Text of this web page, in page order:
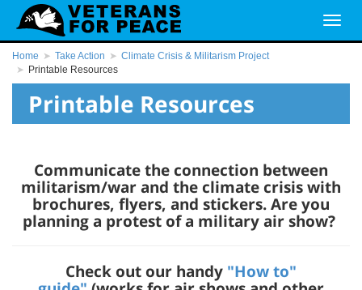
Home Take Action
Climate Crisis & Militarism Project
Printable Resources
Printable Resources
Communicate the connection between
militarism/war and the climate crisis with
brochures, flyers, and stickers. Are you
planning a protest of a military air show?
Check out our handy "How to"